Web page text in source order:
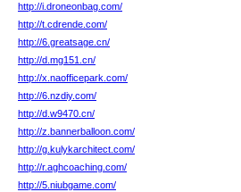
http://i.droneonbag.com/
http://t.cdrende.com/
http://6.greatsage.cn/
http://d.mg151.cn/
http://x.naofficepark.com/
http://6.nzdiy.com/
http://d.w9470.cn/
http://z.bannerballoon.com/
http://g.kulykarchitect.com/
http://r.aghcoaching.com/
http://5.niubgame.com/